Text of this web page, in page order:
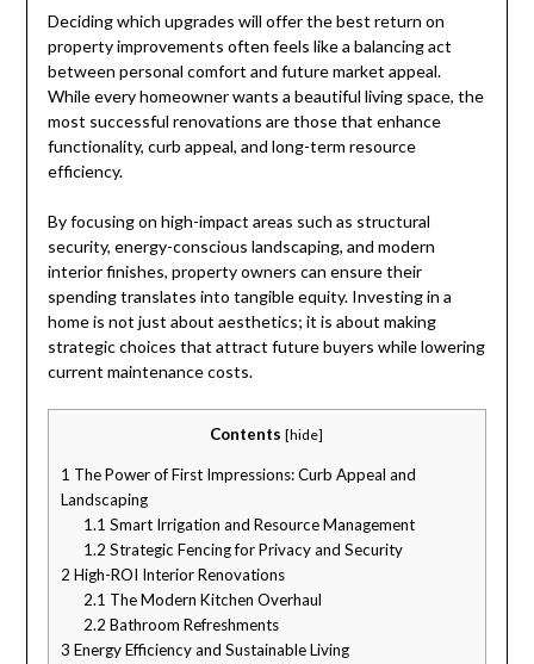
Deciding which upgrades will offer the best return on
property improvements often feels like a balancing act
between personal comfort and future market appeal.
While every homeowner wants a beautiful living space, the
most successful renovations are those that enhance
functionality, curb appeal, and long-term resource
efficiency.
By focusing on high-impact areas such as structural
security, energy-conscious landscaping, and modern
interior finishes, property owners can ensure their
spending translates into tangible equity. Investing in a
home is not just about aesthetics; it is about making
strategic choices that attract future buyers while lowering
current maintenance costs.
Contents [hide]
1 The Power of First Impressions: Curb Appeal and
Landscaping
1.1 Smart Irrigation and Resource Management
1.2 Strategic Fencing for Privacy and Security
2 High-ROI Interior Renovations
2.1 The Modern Kitchen Overhaul
2.2 Bathroom Refreshments
3 Energy Efficiency and Sustainable Living